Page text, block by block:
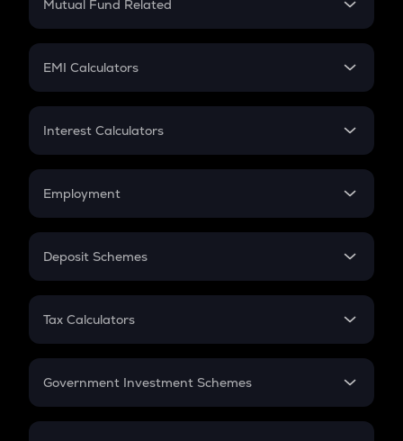
Crypto Futures
Mutual Fund Related
Mutual Fund
EMI Calculators
EMI
Credit Card EMI
Interest Calculators
Compound Interest
Employment
In-Hand Salary
PPF
Gratuity
Retirement
Deposit Schemes
FD
Tax Calculators
GST
Government Investment Schemes
Sukanya Samriddhu Yojana